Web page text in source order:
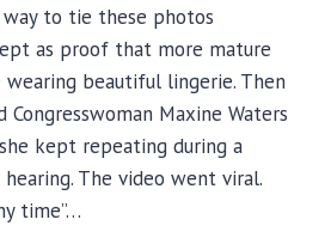
to tie these photos
as proof that more mature
wearing beautiful lingerie. Then
Congresswoman Maxine Waters
kept repeating during a
hearing. The video went viral.
time”…